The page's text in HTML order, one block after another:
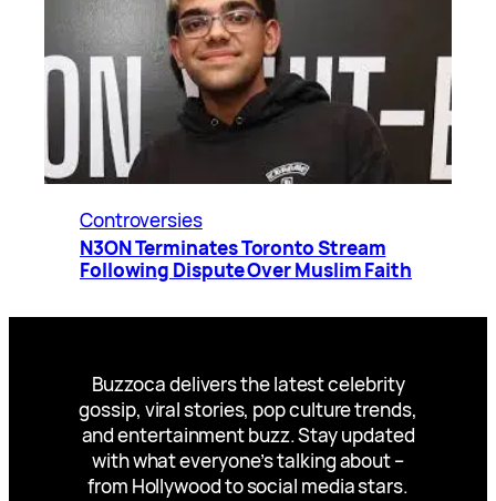
Controversies
N3ON Terminates Toronto Stream
Following Dispute Over Muslim Faith
Buzzoca delivers the latest celebrity
gossip, viral stories, pop culture trends,
and entertainment buzz. Stay updated
with what everyone’s talking about –
from Hollywood to social media stars.